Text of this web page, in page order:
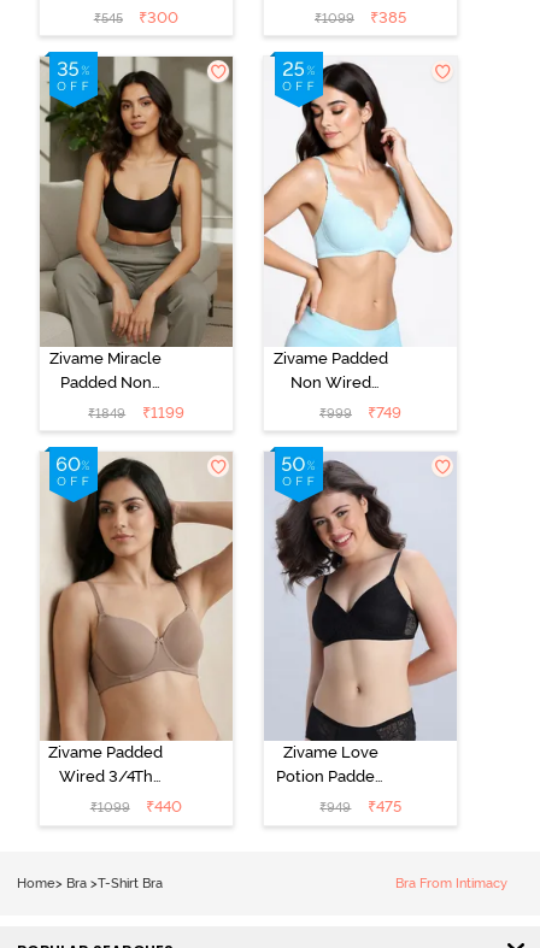
Double Layered
Non Wired
3/4th Coverage
T-Shirt Bra -
Navy Peony
₹545 ₹300
Coverage T-
Shirt Bra -
Anthracite
₹1099 ₹385
Zivame Miracle
Padded Non
Wired Full
Coverage T-
Shirt Bra - Jet
Black
₹1849 ₹1199
Zivame Padded
Non Wired
Medium
Coverage T-
Shirt Bra -
Starlight Blue
₹999 ₹749
Zivame Padded
Wired 3/4Th
Coverage T-
Shirt Bra -
₹1099 ₹440
Zivame Love
Potion Padded
Non Wired
Medium
₹949 ₹475
Home> Bra >T-Shirt Bra Bra From Intimacy